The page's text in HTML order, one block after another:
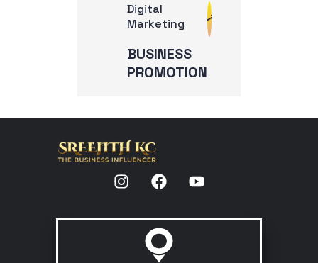
Digital
Marketing
BUSINESS
PROMOTION